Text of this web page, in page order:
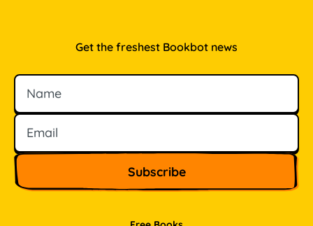
Get the freshest Bookbot news
Name
Email